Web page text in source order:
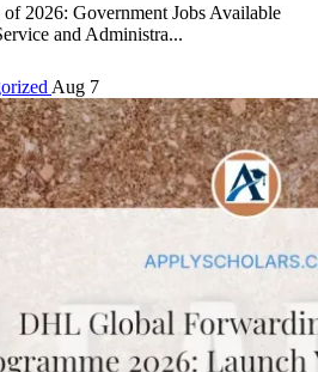
2026: Government Jobs Available
and Administra...
Aug 7